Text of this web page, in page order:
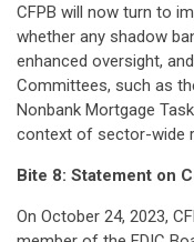
CFPB will now turn to
whether any shadow
enhanced oversight,
Committees, such as
Nonbank Mortgage
context of sector-wide
Bite 8: Statement on
On October 24, 2023,